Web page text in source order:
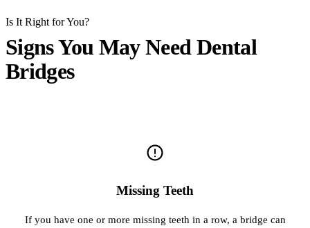
Is It Right for You?
Signs You May Need Dental
Bridges
Missing Teeth
If you have one or more missing teeth in a row, a bridge can